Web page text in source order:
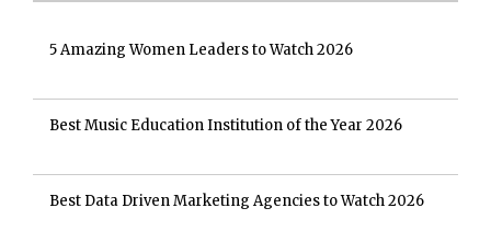
5 Amazing Women Leaders to Watch 2026
Best Music Education Institution of the Year 2026
Best Data Driven Marketing Agencies to Watch 2026